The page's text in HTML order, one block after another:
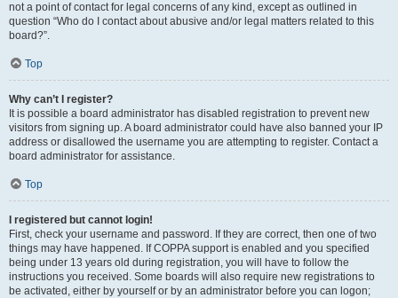
not a point of contact for legal concerns of any kind, except as outlined in
question “Who do I contact about abusive and/or legal matters related to this
board?”.
Top
Why can’t I register?
It is possible a board administrator has disabled registration to prevent new
visitors from signing up. A board administrator could have also banned your IP
address or disallowed the username you are attempting to register. Contact a
board administrator for assistance.
Top
I registered but cannot login!
First, check your username and password. If they are correct, then one of two
things may have happened. If COPPA support is enabled and you specified
being under 13 years old during registration, you will have to follow the
instructions you received. Some boards will also require new registrations to
be activated, either by yourself or by an administrator before you can logon;